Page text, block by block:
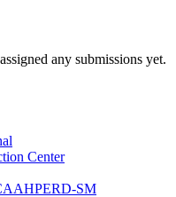
any submissions yet.
Center
SM